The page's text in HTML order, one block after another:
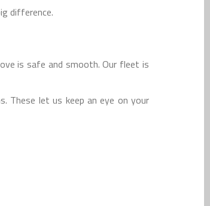
difference.
is safe and smooth. Our fleet is
These let us keep an eye on your